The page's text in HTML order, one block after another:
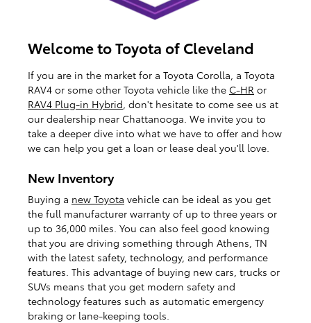
Welcome to Toyota of Cleveland
If you are in the market for a Toyota Corolla, a Toyota
RAV4 or some other Toyota vehicle like the C-HR or
RAV4 Plug-in Hybrid, don't hesitate to come see us at
our dealership near Chattanooga. We invite you to
take a deeper dive into what we have to offer and how
we can help you get a loan or lease deal you'll love.
New Inventory
Buying a new Toyota vehicle can be ideal as you get
the full manufacturer warranty of up to three years or
up to 36,000 miles. You can also feel good knowing
that you are driving something through Athens, TN
with the latest safety, technology, and performance
features. This advantage of buying new cars, trucks or
SUVs means that you get modern safety and
technology features such as automatic emergency
braking or lane-keeping tools.